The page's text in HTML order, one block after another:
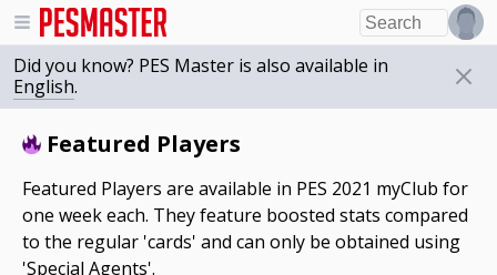
Did you know? PES Master is also available in
English.
Featured Players
Featured Players are available in PES 2021 myClub for
one week each. They feature boosted stats compared
to the regular 'cards' and can only be obtained using
'Special Agents'.